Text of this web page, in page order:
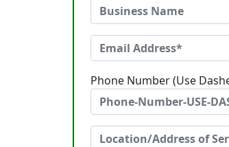
Phone Number (Use